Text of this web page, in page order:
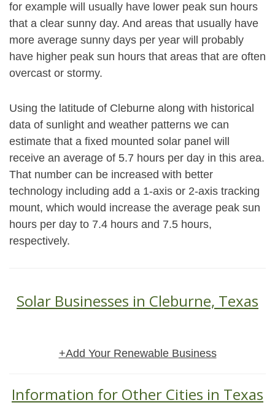
for example will usually have lower peak sun hours
that a clear sunny day. And areas that usually have
more average sunny days per year will probably
have higher peak sun hours that areas that are often
overcast or stormy.
Using the latitude of Cleburne along with historical
data of sunlight and weather patterns we can
estimate that a fixed mounted solar panel will
receive an average of 5.7 hours per day in this area.
That number can be increased with better
technology including add a 1-axis or 2-axis tracking
mount, which would increase the average peak sun
hours per day to 7.4 hours and 7.5 hours,
respectively.
Solar Businesses in Cleburne, Texas
+Add Your Renewable Business
Information for Other Cities in Texas